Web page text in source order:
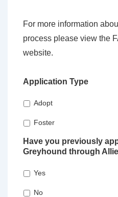
For more information
process please view the
website.
Application Type
Adopt
Foster
Have you previously
Greyhound through
Yes
No